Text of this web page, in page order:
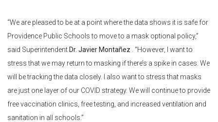
“We are pleased to be at a point where the data shows it is safe for
Providence Public Schools to move to a mask optional policy,”
said Superintendent Dr. Javier Montañez . “However, I want to
stress that we may return to masking if there’s a spike in cases. We
will be tracking the data closely. I also want to stress that masks
are just one layer of our COVID strategy. We will continue to provide
free vaccination clinics, free testing, and increased ventilation and
sanitation in all schools.”